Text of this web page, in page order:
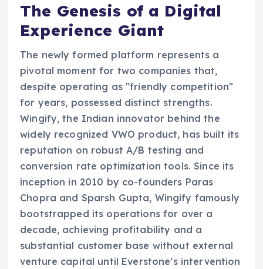
The Genesis of a Digital
Experience Giant
The newly formed platform represents a
pivotal moment for two companies that,
despite operating as "friendly competition"
for years, possessed distinct strengths.
Wingify, the Indian innovator behind the
widely recognized VWO product, has built its
reputation on robust A/B testing and
conversion rate optimization tools. Since its
inception in 2010 by co-founders Paras
Chopra and Sparsh Gupta, Wingify famously
bootstrapped its operations for over a
decade, achieving profitability and a
substantial customer base without external
venture capital until Everstone’s intervention